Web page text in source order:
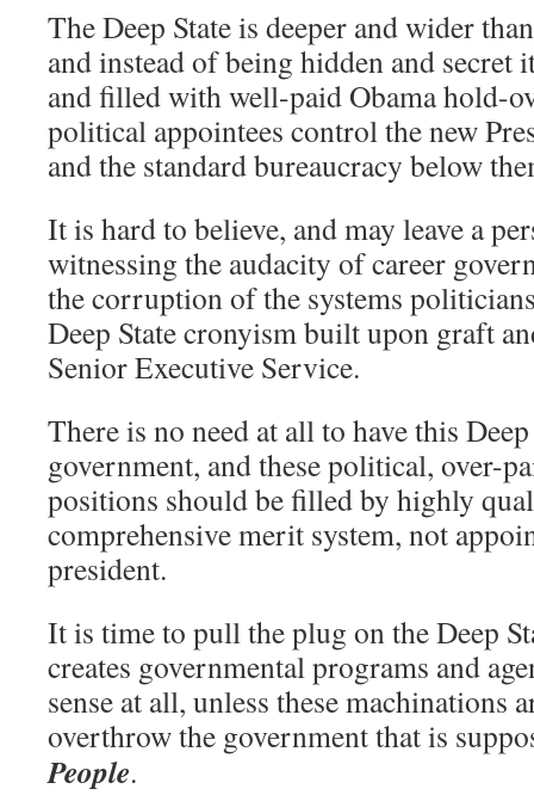
The Deep State is deeper and wider
and instead of being hidden and secret
and filled with well-paid Obama hold-
political appointees control the new
and the standard bureaucracy below
It is hard to believe, and may leave a
witnessing the audacity of career
the corruption of the systems
Deep State cronyism built upon graft
Senior Executive Service.
There is no need at all to have this
government, and these political, over-
positions should be filled by highly
comprehensive merit system, not
president.
It is time to pull the plug on the Deep
creates governmental programs and
sense at all, unless these machinations
overthrow the government that is
People.